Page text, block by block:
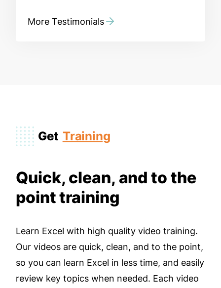
More Testimonials
Get Training
Quick, clean, and to the
point training
Learn Excel with high quality video training.
Our videos are quick, clean, and to the point,
so you can learn Excel in less time, and easily
review key topics when needed. Each video